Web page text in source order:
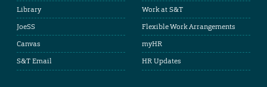
Library
JoeSS
Canvas
S&T Email
Work at S&T
Flexible Work Arrangements
myHR
HR Updates